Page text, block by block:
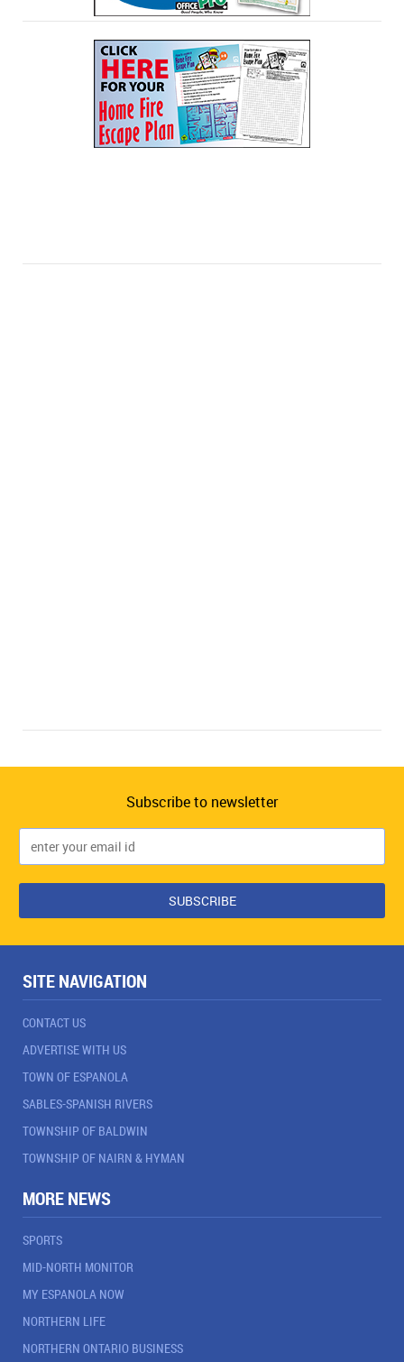
Subscribe to newsletter
SITE NAVIGATION
CONTACT US
ADVERTISE WITH US
TOWN OF ESPANOLA
SABLES-SPANISH RIVERS
TOWNSHIP OF BALDWIN
TOWNSHIP OF NAIRN & HYMAN
MORE NEWS
SPORTS
MID-NORTH MONITOR
MY ESPANOLA NOW
NORTHERN LIFE
NORTHERN ONTARIO BUSINESS